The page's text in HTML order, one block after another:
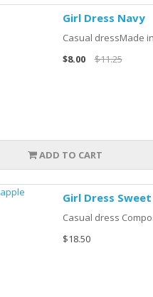
Girl Dress Navy
Casual dressMade
$8.00
$11.25
ADD TO CART
Girl Dress
Casual dress
$18.50